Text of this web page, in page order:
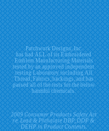
Patchwork Designs, Inc.
has had ALL of its Embroidered
Emblem Manufacturing Materials
tested by an approved independent
testing Laboratory including All
Thread, Fabrics, backings, and has
passed all of the tests for the below
harmful chemicals.
2009 Consumer Products Safety Act
re. Lead & Phthalate DBP, DDP &
DEHP in Product Contents.